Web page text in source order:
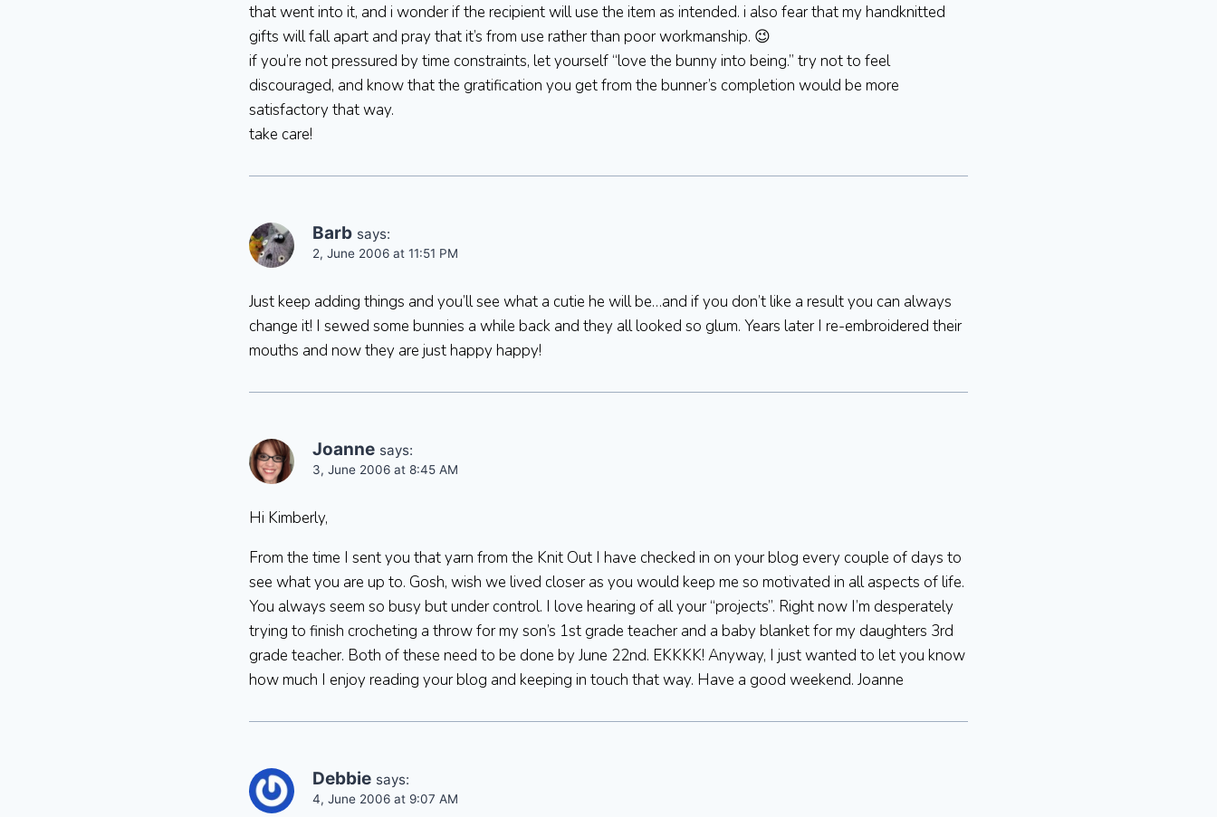
that went into it, and i wonder if the recipient will use the item as intended. i also fear that my handknitted
gifts will fall apart and pray that it’s from use rather than poor workmanship. 😉
if you’re not pressured by time constraints, let yourself “love the bunny into being.” try not to feel
discouraged, and know that the gratification you get from the bunner’s completion would be more
satisfactory that way.
take care!
Barb says:
2, June 2006 at 11:51 PM
Just keep adding things and you’ll see what a cutie he will be…and if you don’t like a result you can always
change it! I sewed some bunnies a while back and they all looked so glum. Years later I re-embroidered their
mouths and now they are just happy happy!
Joanne says:
3, June 2006 at 8:45 AM
Hi Kimberly,
From the time I sent you that yarn from the Knit Out I have checked in on your blog every couple of days to
see what you are up to. Gosh, wish we lived closer as you would keep me so motivated in all aspects of life.
You always seem so busy but under control. I love hearing of all your “projects”. Right now I’m desperately
trying to finish crocheting a throw for my son’s 1st grade teacher and a baby blanket for my daughters 3rd
grade teacher. Both of these need to be done by June 22nd. EKKKK! Anyway, I just wanted to let you know
how much I enjoy reading your blog and keeping in touch that way. Have a good weekend. Joanne
Debbie says:
4, June 2006 at 9:07 AM